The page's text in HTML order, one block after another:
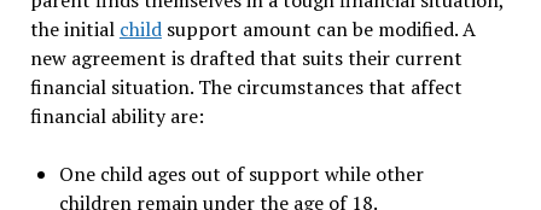
the initial childsupport amount can be modified. A
new agreement is drafted that suits their current
financial situation. The circumstances that affect
financial ability are:
One child ages out of support while other
children remain under the age of 18.